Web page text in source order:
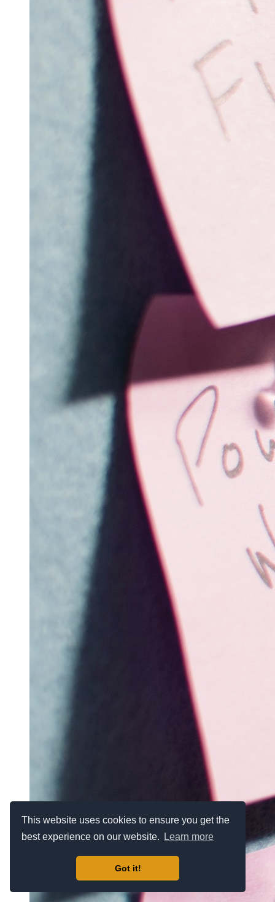
This website uses cookies to ensure you get the
best experience on our website.
Learn more
Got it!